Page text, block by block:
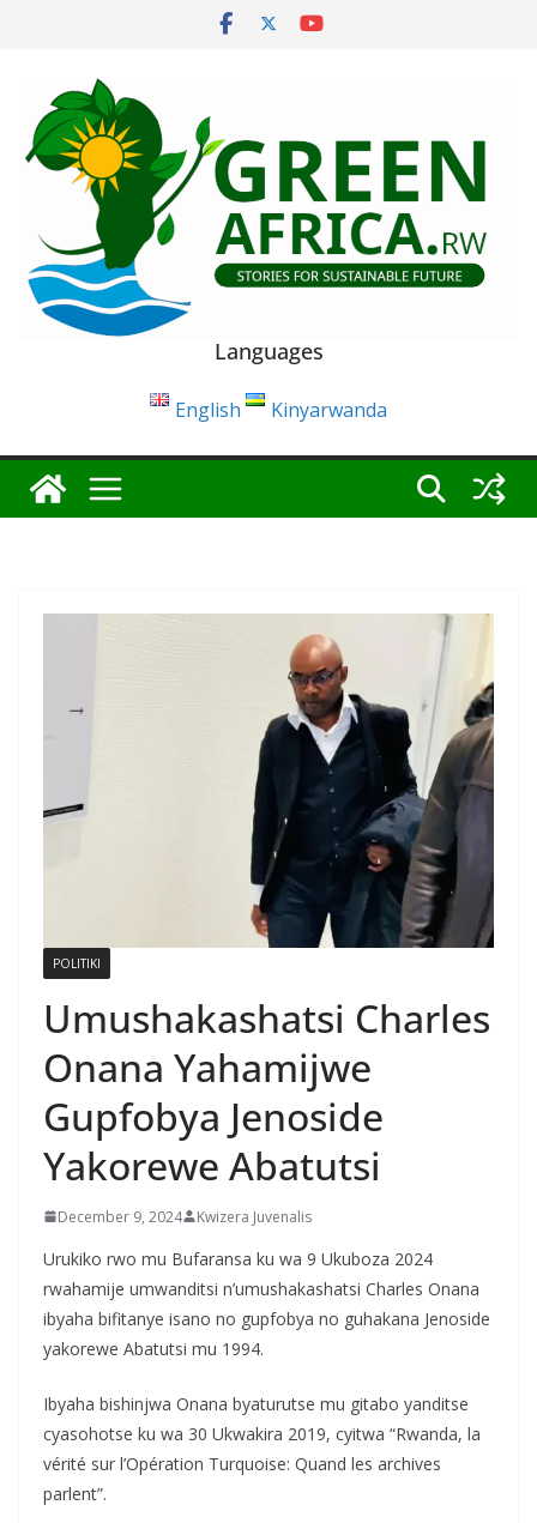
Languages
English Kinyarwanda
POLITIKI
Umushakashatsi Charles
Onana Yahamijwe
Gupfobya Jenoside
Yakorewe Abatutsi
December 9, 2024 Kwizera Juvenalis
Urukiko rwo mu Bufaransa ku wa 9 Ukuboza 2024
rwahamije umwanditsi n’umushakashatsi Charles Onana
ibyaha bifitanye isano no gupfobya no guhakana Jenoside
yakorewe Abatutsi mu 1994.
Ibyaha bishinjwa Onana byaturutse mu gitabo yanditse
cyasohotse ku wa 30 Ukwakira 2019, cyitwa “Rwanda, la
vérité sur l’Opération Turquoise: Quand les archives
parlent”.